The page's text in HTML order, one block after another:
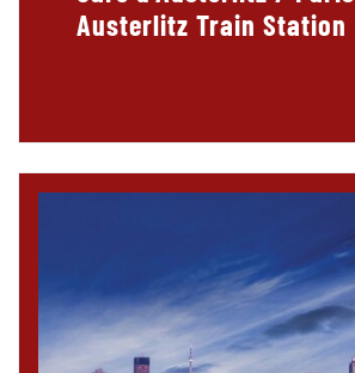
Austerlitz Train Station